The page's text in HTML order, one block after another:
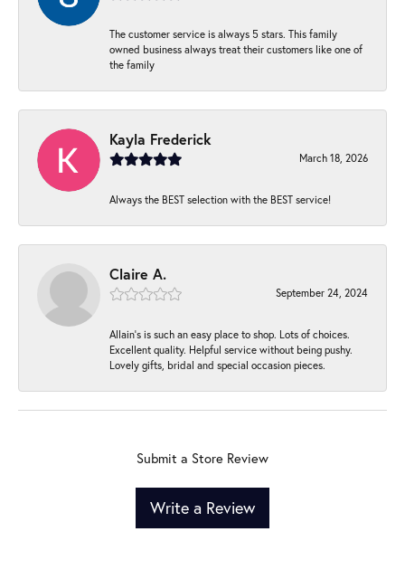
The customer service is always 5 stars. This family
owned business always treat their customers like one of
the family
Kayla Frederick
March 18, 2026
Always the BEST selection with the BEST service!
Claire A.
September 24, 2024
Allain's is such an easy place to shop. Lots of choices.
Excellent quality. Helpful service without being pushy.
Lovely gifts, bridal and special occasion pieces.
Submit a Store Review
Write a Review